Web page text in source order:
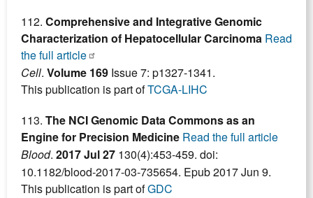
112. Comprehensive and Integrative Genomic
Characterization of Hepatocellular Carcinoma Read
the full article
Cell. Volume 169 Issue 7: p1327-1341.
This publication is part ofTCGA-LIHC
113. The NCI Genomic Data Commons as an
Engine for Precision Medicine Read the full article
Blood. 2017 Jul 27 130(4):453-459. doi:
10.1182/blood-2017-03-735654. Epub 2017 Jun 9.
This publication is part ofGDC